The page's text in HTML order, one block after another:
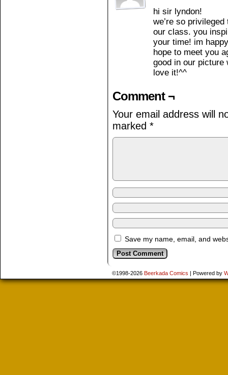
hi sir lyndon!
we’re so
our class. you
your time! im
hope to meet you
good in our
love it!^^
Comment ¬
Your email address will
marked *
Save my name, email, and
©1998-2026 Beerkada Comics | Powered by